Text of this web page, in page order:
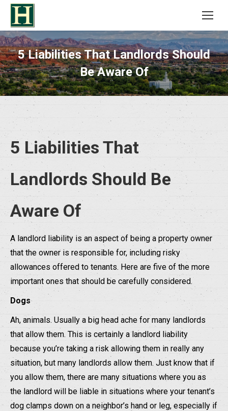
5 Liabilities That Landlords Should
Be Aware Of
5 Liabilities That
Landlords Should Be
Aware Of
A landlord liability is an aspect of being a property owner
that the owner is responsible for, including risky
allowances offered to tenants. Here are five of the more
important ones that should be carefully considered.
Dogs
Ah, animals. Usually a big head ache for many landlords
that allow them. This is certainly a landlord liability
because you’re taking a risk allowing them in really any
situation, but many landlords allow them. Just know that if
you allow them, there are many situations where you as
the landlord will be liable in situations where your tenant’s
dog clamps down on a neighbor’s hand or leg, especially if